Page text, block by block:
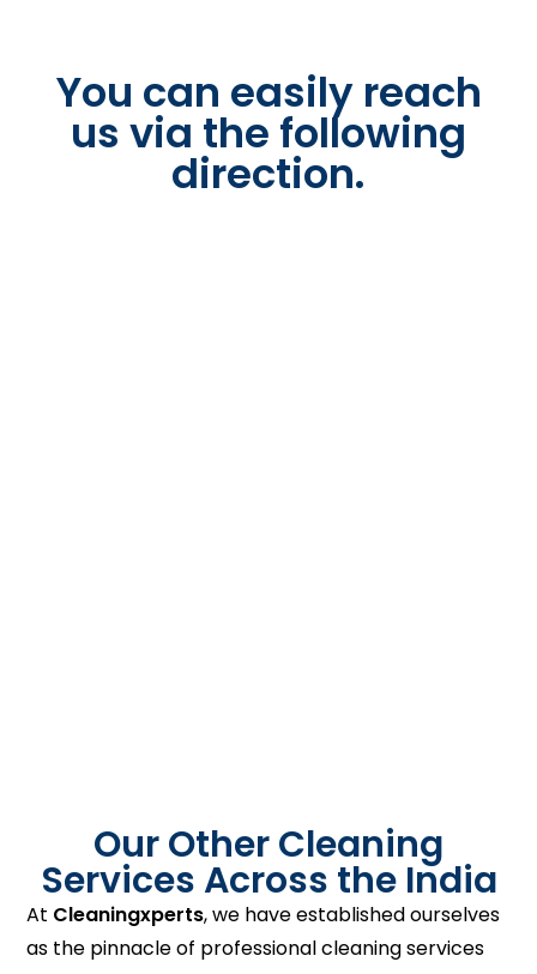
You can easily reach
us via the following
direction.
Our Other Cleaning
Services Across the India
At Cleaningxperts, we have established ourselves
as the pinnacle of professional cleaning services